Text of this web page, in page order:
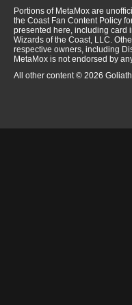
Portions of MetaMox are
the Coast Fan Content Policy
presented here, including card
Wizards of the Coast, LLC.
respective owners, including
MetaMox is not endorsed by
All other content © 2026